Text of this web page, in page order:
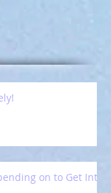
on to Get Into